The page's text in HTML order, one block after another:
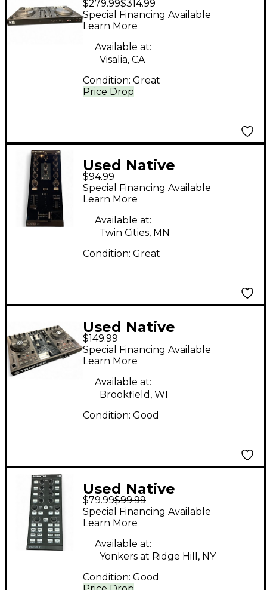
Instruments Traktor
Kontrol Z2 DJ
Controller
$279.99$314.99
Price Drop
Special Financing Available
Learn More
Available at:
Visalia, CA
Condition: Great
Used Native
Instruments Traktor
Kontrol Z1 DJ
Controller
$94.99
Special Financing Available
Learn More
Available at:
Twin Cities, MN
Condition: Great
Used Native
Instruments Traktor
Kontrol S2 DJ
Controller
$149.99
Special Financing Available
Learn More
Available at:
Brookfield, WI
Condition: Good
Used Native
Instruments TRAKTOR
KONTROL X1 DJ
Controller
$79.99$99.99
Special Financing Available
Learn More
Available at:
Yonkers at Ridge Hill, NY
Condition: Good